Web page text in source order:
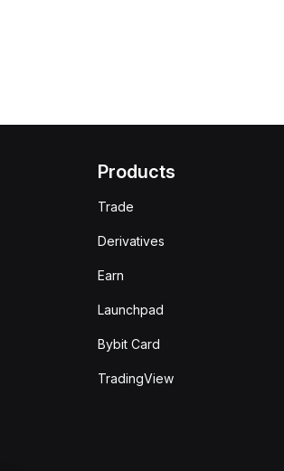
Products
Trade
Derivatives
Earn
Launchpad
Bybit Card
TradingView